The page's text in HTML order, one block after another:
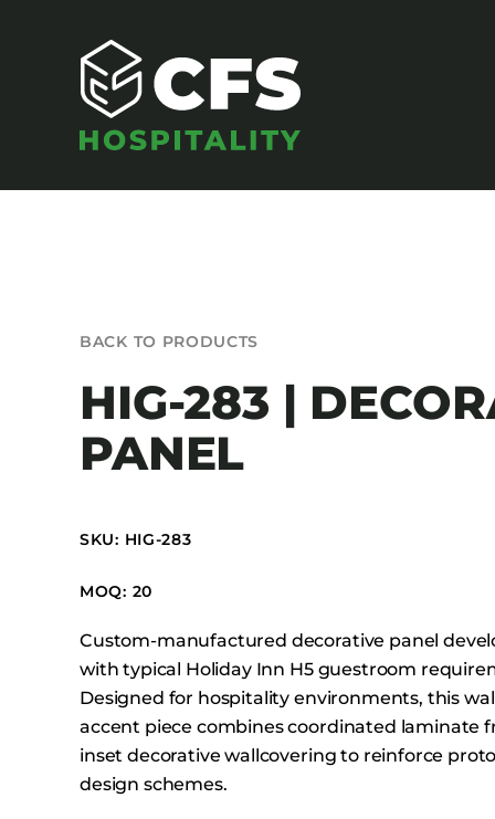
Banquet Chairs
Barstools
Outdoor
Side Chairs
Sofa Beds
Sofas
BACK TO PRODUCTS
HIG-283 |
PANEL
SKU: HIG-283
MOQ: 20
Custom-manufactured decorative panel
with typical Holiday Inn H5 guestroom
Designed for hospitality environments, this
accent piece combines coordinated laminate
inset decorative wallcovering to reinforce
design schemes.